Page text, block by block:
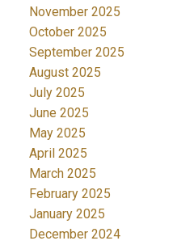
November 2025
October 2025
September 2025
August 2025
July 2025
June 2025
May 2025
April 2025
March 2025
February 2025
January 2025
December 2024